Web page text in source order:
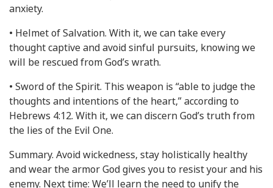
anxiety.
• Helmet of Salvation. With it, we can take every
thought captive and avoid sinful pursuits, knowing we
will be rescued from God’s wrath.
• Sword of the Spirit. This weapon is “able to judge the
thoughts and intentions of the heart,” according to
Hebrews 4:12. With it, we can discern God’s truth from
the lies of the Evil One.
Summary. Avoid wickedness, stay holistically healthy
and wear the armor God gives you to resist your and his
enemy. Next time: We’ll learn the need to unify the